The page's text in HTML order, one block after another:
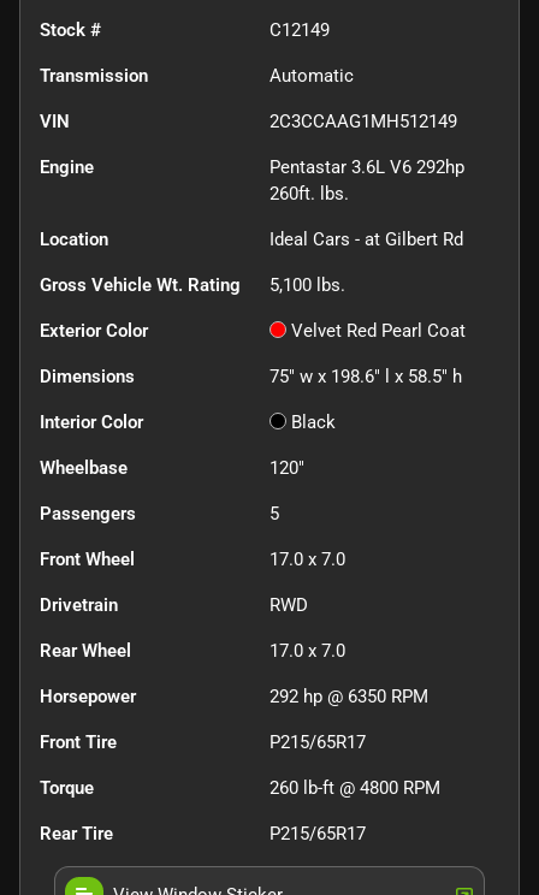
Stock # C12149
Transmission Automatic
VIN 2C3CCAAG1MH512149
Engine
Pentastar 3.6L V6 292hp
260ft. lbs.
Location Ideal Cars - at Gilbert Rd
Gross Vehicle Wt. Rating 5,100 lbs.
Exterior Color Velvet Red Pearl Coat
Dimensions 75" w x 198.6" l x 58.5" h
Interior Color Black
Wheelbase 120"
Passengers 5
Front Wheel 17.0 x 7.0
Drivetrain RWD
Rear Wheel 17.0 x 7.0
Horsepower 292 hp @ 6350 RPM
Front Tire P215/65R17
Torque 260 lb-ft @ 4800 RPM
Rear Tire P215/65R17